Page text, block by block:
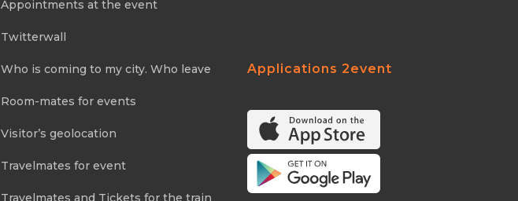
Appointments at the event
Twitterwall
Who is coming to my city. Who leave
Room-mates for events
Visitor’s geolocation
Travelmates for event
Travelmates and Tickets for the train
Applications 2event